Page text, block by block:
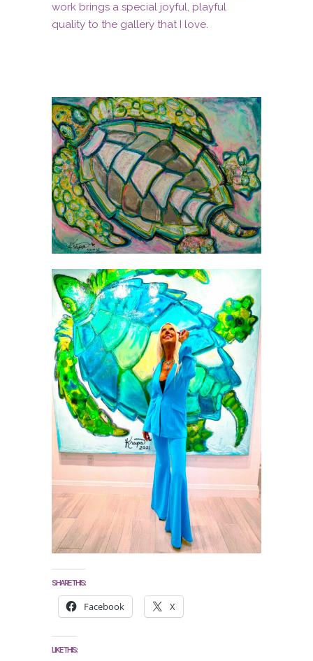
work brings a special joyful, playful
quality to the gallery that I love.
SHARE THIS:
Facebook X
LIKE THIS: